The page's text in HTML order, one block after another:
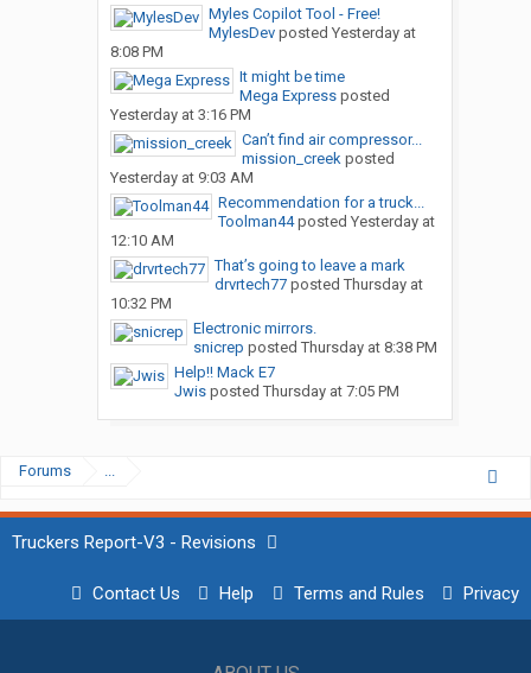
Myles Copilot Tool - Free!
MylesDevposted Yesterday at
8:08 PM
It might be time
Mega Expressposted
Yesterday at 3:16 PM
Can’t find air compressor...
mission_creekposted
Yesterday at 9:03 AM
Recommendation for a truck...
Toolman44posted Yesterday at
12:10 AM
That’s going to leave a mark
drvrtech77posted Thursday at
10:32 PM
Electronic mirrors.
snicrep posted Thursday at 8:38 PM
Help!! Mack E7
Jwisposted Thursday at 7:05 PM
Forums ...
Truckers Report-V3 - Revisions
Contact Us Help Terms and Rules Privacy